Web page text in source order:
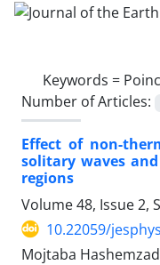
Keywords =
Number of Articles:
Effect of non-
solitary waves
regions
Volume 48, Issue 2,
10.22059/
Mojtaba